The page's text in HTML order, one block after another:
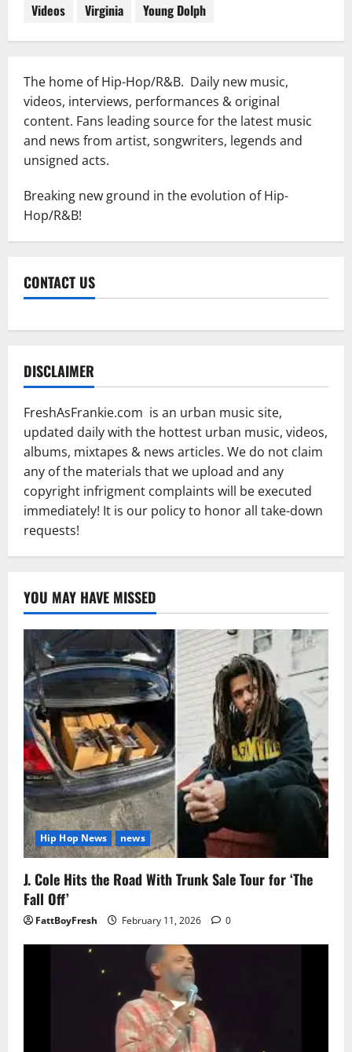
Videos
Virginia Young Dolph
The home of Hip-Hop/R&B. Daily new music,
videos, interviews, performances & original
content. Fans leading source for the latest music
and news from artist, songwriters, legends and
unsigned acts.
Breaking new ground in the evolution of Hip-
Hop/R&B!
CONTACT US
DISCLAIMER
FreshAsFrankie.com is an urban music site,
updated daily with the hottest urban music, videos,
albums, mixtapes & news articles. We do not claim
any of the materials that we upload and any
copyright infrigment complaints will be executed
immediately! It is our policy to honor all take-down
requests!
YOU MAY HAVE MISSED
Hip Hop News news
J. Cole Hits the Road With Trunk Sale Tour for ‘The
Fall Off’
FattBoyFresh February 11, 2026 0